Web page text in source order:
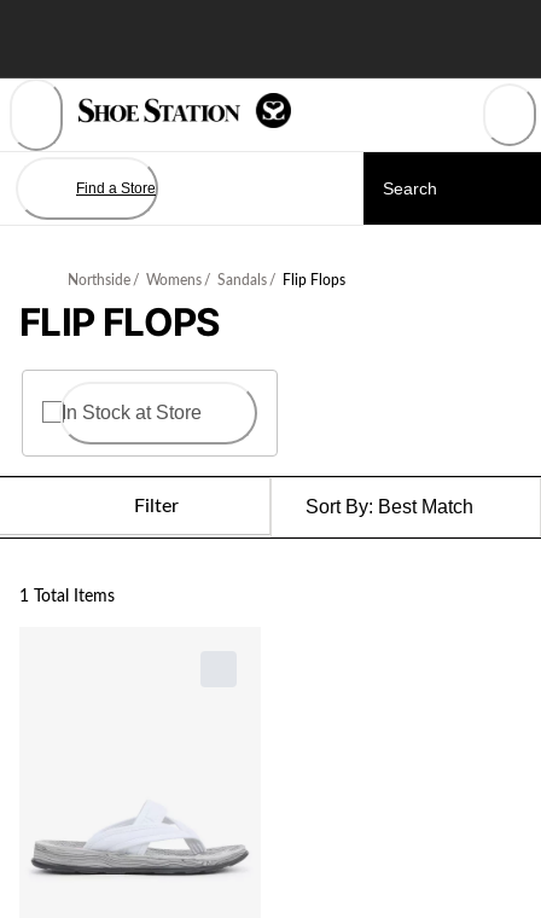
Find a Store
Northside / Womens / Sandals / Flip Flops
FLIP FLOPS
In Stock at Store
Filter Sort By: Best Match
1 Total Items